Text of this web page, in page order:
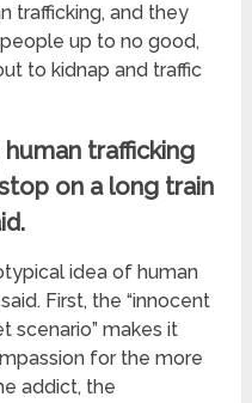
trafficking, and they
up to no good,
to kidnap and traffic
trafficking
on a long train
idea of human
First, the “innocent
scenario” makes it
for the more
addict, the